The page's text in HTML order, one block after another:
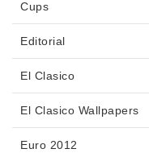
Cups
Editorial
El Clasico
El Clasico Wallpapers
Euro 2012